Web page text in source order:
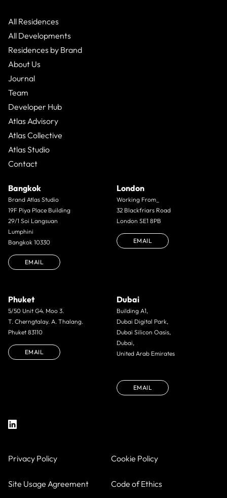
All Residences
All Developments
Residences by Brand
About Us
Journal
Team
Developer Hub
Atlas Advisory
Atlas Collective
Atlas Studio
Contact
Bangkok
Brand Atlas Studio
19F Piya Place Building
29/1 Soi Langsuan
Lumphini
Bangkok 10330
EMAIL
London
Working From_
32 Blackfriars Road
London SE1 8PB
EMAIL
Phuket
5/50 Unit G4. Moo 3.
T. Cherngtalay. A. Thalang.
Phuket 83110
EMAIL
Dubai
Building A1,
Dubai Digital Park,
Dubai Silicon Oasis,
Dubai,
United Arab Emirates
EMAIL
Privacy Policy Cookie Policy
Site Usage Agreement Code of Ethics